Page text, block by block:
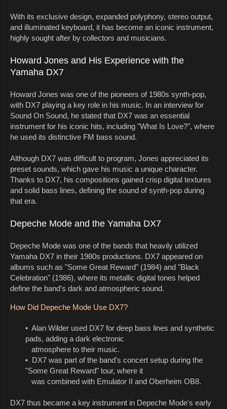
With its exclusive design, expanded polyphony, stereo output,
and illuminated keyboard, it has become an iconic instrument,
highly sought after by collectors and musicians.
Howard Jones and His Experience with the
Yamaha DX7
Howard Jones was one of the pioneers of 1980s synth-pop,
with DX7 playing a key role in his music. In an interview for
Sound On Sound, he stated that DX7 was an essential
instrument for his iconic hits, including "What Is Love?", where
he used its distinctive FM bass sound.
Although DX7 was difficult to program, Jones appreciated its
preset sounds, which gave his music a unique character.
Thanks to DX7, his compositions gained crisp digital textures
and solid bass lines, defining the sound of synth-pop during
that era.
Depeche Mode and the Yamaha DX7
Depeche Mode was one of the bands that heavily utilized
Yamaha DX7 in their 1980s productions. DX7 appeared on
albums such as "Some Great Reward" (1984) and "Black
Celebration" (1986), where its metallic digital tones helped
define the band's dark and atmospheric sound.
How Did Depeche Mode Use DX7?
• Alan Wilder used DX7 for deep bass lines and synthetic
pads, adding a dark electronic
atmosphere to their music.
• DX7 was part of the band's concert setup during the
"Some Great Reward" tour, where it
was combined with Emulator II and Oberheim OB8.
DX7 thus became a key instrument in Depeche Mode's early